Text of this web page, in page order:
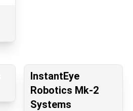
InstantEye
Robotics Mk-2
Systems